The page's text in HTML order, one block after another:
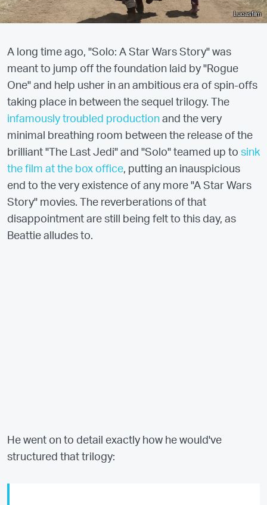
Lucasfilm
A long time ago, "Solo: A Star Wars Story" was
meant to jump off the foundation laid by "Rogue
One" and help usher in an ambitious era of spin-offs
taking place in between the sequel trilogy. The
infamously troubled production and the very
minimal breathing room between the release of the
brilliant "The Last Jedi" and "Solo" teamed up to sink
the film at the box office, putting an inauspicious
end to the very existence of any more "A Star Wars
Story" movies. The reverberations of that
disappointment are still being felt to this day, as
Beattie alludes to.
He went on to detail exactly how he would've
structured that trilogy: